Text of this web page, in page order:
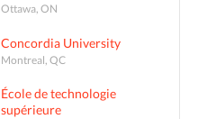
Ottawa, ON
Concordia University
Montreal, QC
École de technologie
supérieure